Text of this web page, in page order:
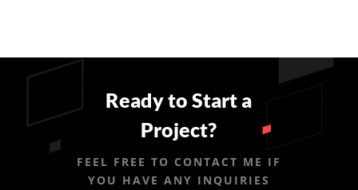
Ready to Start a
Project?
FEEL FREE TO CONTACT ME IF
YOU HAVE ANY INQUIRIES